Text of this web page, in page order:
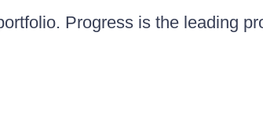
Progress is the leading